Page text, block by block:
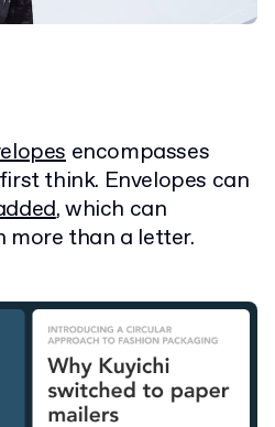
encompasses
think. Envelopes can
, which can
more than a letter.